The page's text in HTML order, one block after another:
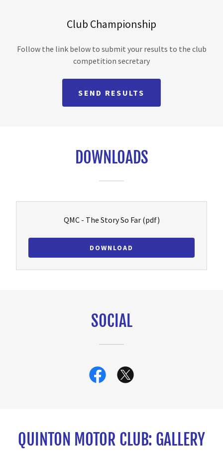
Club Championship
Follow the link below to submit your results to the club
competition secretary
SEND RESULTS
DOWNLOADS
QMC - The Story So Far(pdf)
DOWNLOAD
SOCIAL
QUINTON MOTOR CLUB: GALLERY